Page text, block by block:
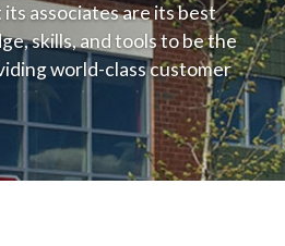
associates are its best
skills, and tools to be the
world-class customer
price, or learning the
training programs
their best.